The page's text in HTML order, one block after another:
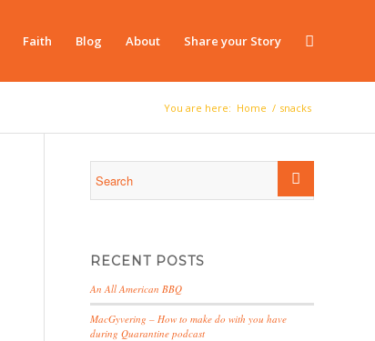
Faith Blog About Share your Story
You are here: Home / snacks
RECENT POSTS
An All American BBQ
MacGyvering – How to make do with you have
during Quarantine podcast